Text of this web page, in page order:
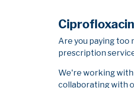
Are you paying too
prescription
We're working with
collaborating with